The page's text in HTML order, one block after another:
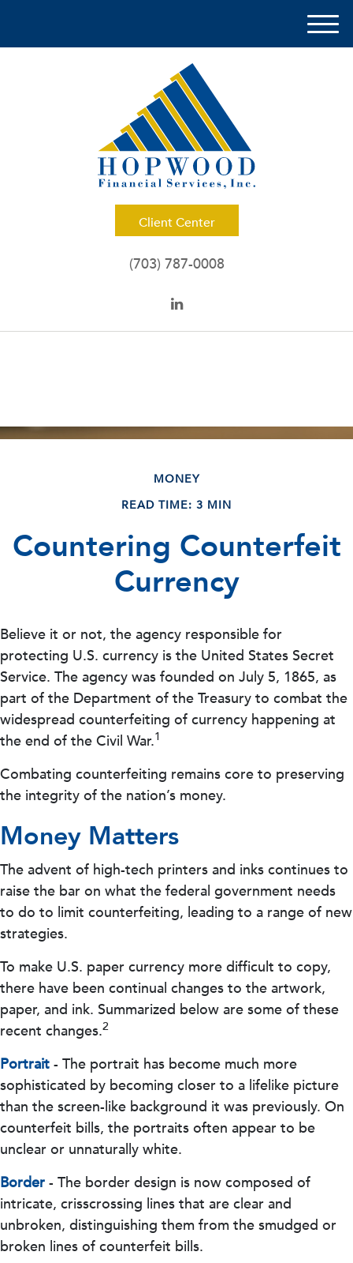
Client Center
M
(703) 787-0008
MONEY
READ TIME: 3 MIN
Countering Counterfeit
Currency
Believe it or not, the agency responsible for
protecting U.S. currency is the United States Secret
Service. The agency was founded on July 5, 1865, as
part of the Department of the Treasury to combat the
widespread counterfeiting of currency happening at
the end of the Civil War.1
Combating counterfeiting remains core to preserving
the integrity of the nation’s money.
Money Matters
The advent of high-tech printers and inks continues to
raise the bar on what the federal government needs
to do to limit counterfeiting, leading to a range of new
strategies.
To make U.S. paper currency more difficult to copy,
there have been continual changes to the artwork,
paper, and ink. Summarized below are some of these
recent changes.2
Portrait - The portrait has become much more
sophisticated by becoming closer to a lifelike picture
than the screen-like background it was previously. On
counterfeit bills, the portraits often appear to be
unclear or unnaturally white.
Border - The border design is now composed of
intricate, crisscrossing lines that are clear and
unbroken, distinguishing them from the smudged or
broken lines of counterfeit bills.